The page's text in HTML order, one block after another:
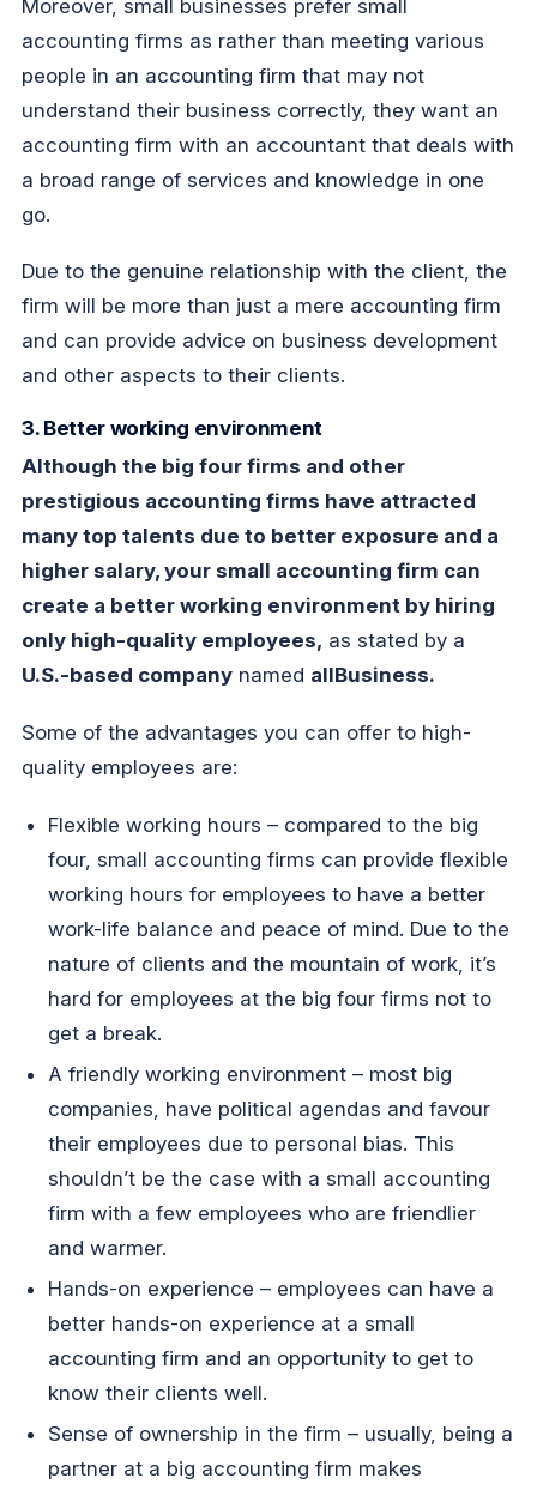
Moreover, small businesses prefer small
accounting firms as rather than meeting various
people in an accounting firm that may not
understand their business correctly, they want an
accounting firm with an accountant that deals with
a broad range of services and knowledge in one
go.
Due to the genuine relationship with the client, the
firm will be more than just a mere accounting firm
and can provide advice on business development
and other aspects to their clients.
3. Better working environment
Although the big four firms and other
prestigious accounting firms have attracted
many top talents due to better exposure and a
higher salary, your small accounting firm can
create a better working environment by hiring
only high-quality employees, as stated by a
U.S.-based companynamed allBusiness.
Some of the advantages you can offer to high-
quality employees are:
Flexible working hours – compared to the big
four, small accounting firms can provide flexible
working hours for employees to have a better
work-life balance and peace of mind. Due to the
nature of clients and the mountain of work, it’s
hard for employees at the big four firms not to
get a break.
A friendly working environment – most big
companies, have political agendas and favour
their employees due to personal bias. This
shouldn’t be the case with a small accounting
firm with a few employees who are friendlier
and warmer.
Hands-on experience – employees can have a
better hands-on experience at a small
accounting firm and an opportunity to get to
know their clients well.
Sense of ownership in the firm – usually, being a
partner at a big accounting firm makes